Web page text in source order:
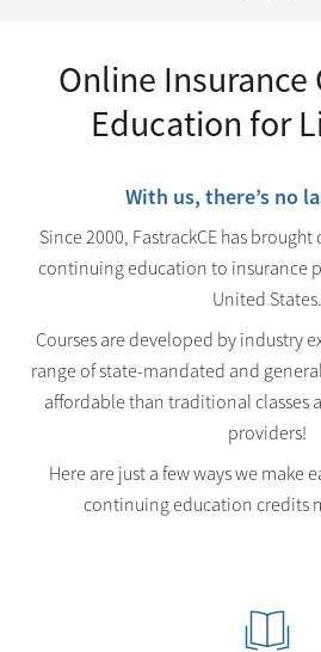
Online
Education for
With us, there’s no
Since 2000, FastrackCE has
continuing education to insurance
United States.
Courses are developed by industry
range of state-mandated and
affordable than traditional classes
providers!
Here are just a few ways we make
continuing education credits